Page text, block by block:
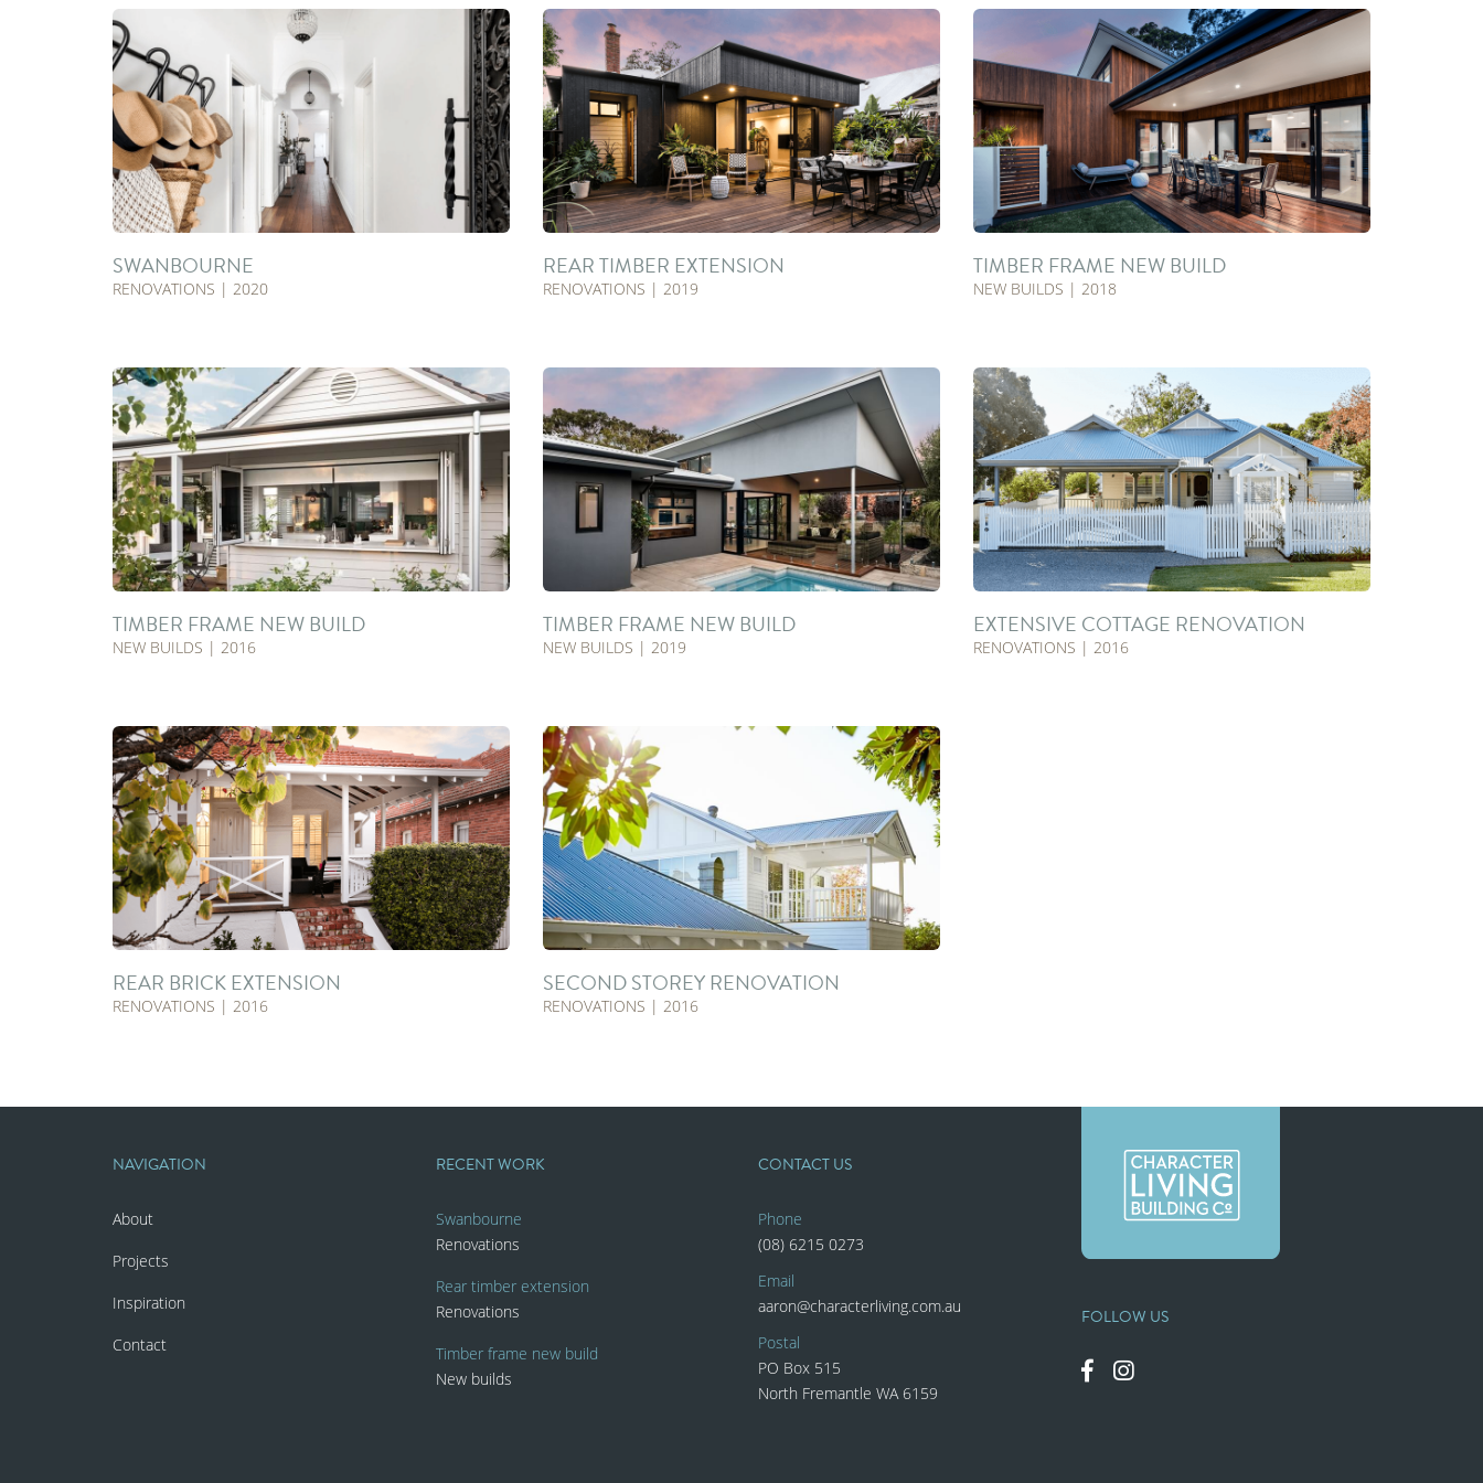
SWANBOURNE
RENOVATIONS | 2020
REAR TIMBER EXTENSION
RENOVATIONS | 2019
TIMBER FRAME NEW BUILD
NEW BUILDS | 2018
TIMBER FRAME NEW BUILD
NEW BUILDS | 2016
TIMBER FRAME NEW BUILD
NEW BUILDS | 2019
EXTENSIVE COTTAGE RENOVATION
RENOVATIONS | 2016
REAR BRICK EXTENSION
RENOVATIONS | 2016
SECOND STOREY RENOVATION
RENOVATIONS | 2016
NAVIGATION
About
Projects
Inspiration
Contact
RECENT WORK
Swanbourne
Renovations
Rear timber extension
Renovations
Timber frame new build
New builds
CONTACT US
Phone
(08) 6215 0273
Email
aaron@characterliving.com.au
Postal
PO Box 515
North Fremantle WA 6159
FOLLOW US